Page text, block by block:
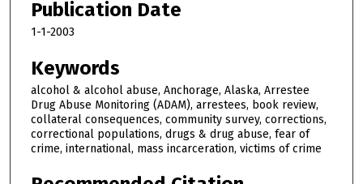
Publication Date
1-1-2003
Keywords
alcohol & alcohol abuse, Anchorage, Alaska, Arrestee
Drug Abuse Monitoring (ADAM), arrestees, book review,
collateral consequences, community survey, corrections,
correctional populations, drugs & drug abuse, fear of
crime, international, mass incarceration, victims of crime